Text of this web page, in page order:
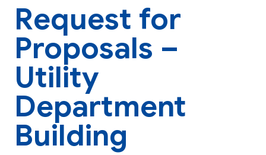
Request for
Proposals –
Utility
Department
Building